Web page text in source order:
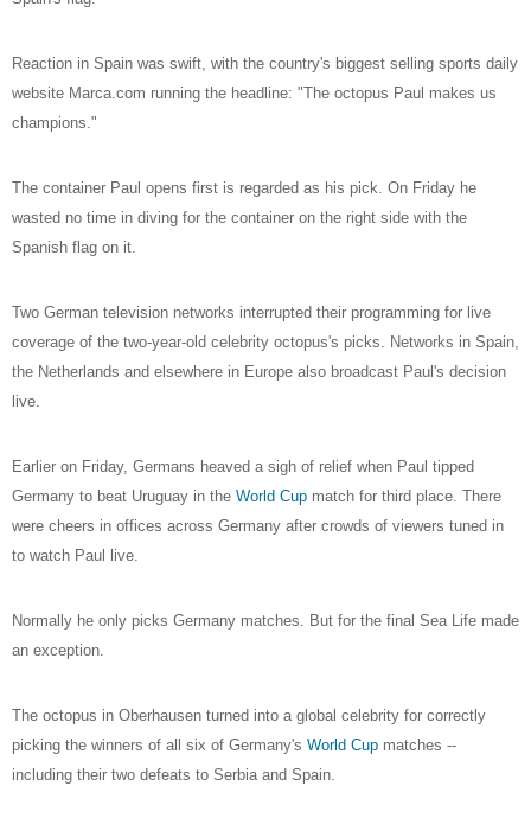
Reaction in Spain was swift, with the country's biggest selling sports daily
website Marca.com running the headline: "The octopus Paul makes us
champions."
The container Paul opens first is regarded as his pick. On Friday he
wasted no time in diving for the container on the right side with the
Spanish flag on it.
Two German television networks interrupted their programming for live
coverage of the two-year-old celebrity octopus's picks. Networks in Spain,
the Netherlands and elsewhere in Europe also broadcast Paul's decision
live.
Earlier on Friday, Germans heaved a sigh of relief when Paul tipped
Germany to beat Uruguay in the World Cup match for third place. There
were cheers in offices across Germany after crowds of viewers tuned in
to watch Paul live.
Normally he only picks Germany matches. But for the final Sea Life made
an exception.
The octopus in Oberhausen turned into a global celebrity for correctly
picking the winners of all six of Germany's World Cup matches --
including their two defeats to Serbia and Spain.